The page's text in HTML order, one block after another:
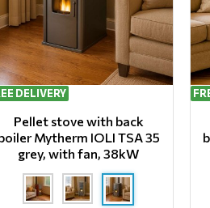
DELIVERY
Pellet stove with back
Mytherm IOLI TSA 35
grey, with fan, 38kW